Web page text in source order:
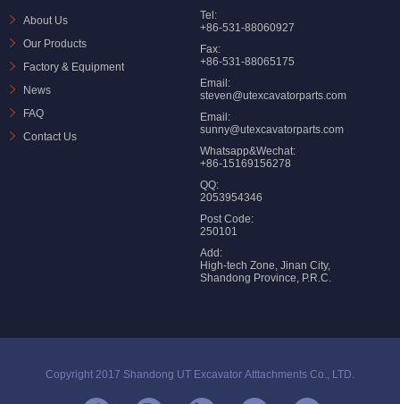
About Us
Our Products
Factory & Equipment
News
FAQ
Contact Us
Tel:
+86-531-88060927
Fax:
+86-531-88065175
Email:
steven@utexcavatorparts.com
Email:
sunny@utexcavatorparts.com
Whatsapp&Wechat:
+86-15169156278
QQ:
2053954346
Post Code:
250101
Add:
High-tech Zone, Jinan City,
Shandong Province, P.R.C.
Copyright 2017 Shandong UT Excavator Atttachments Co., LTD.